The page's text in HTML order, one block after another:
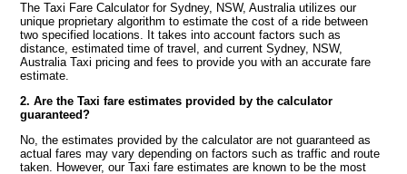
The Taxi Fare Calculator for Sydney, NSW, Australia utilizes our
unique proprietary algorithm to estimate the cost of a ride between
two specified locations. It takes into account factors such as
distance, estimated time of travel, and current Sydney, NSW,
Australia Taxi pricing and fees to provide you with an accurate fare
estimate.
2. Are the Taxi fare estimates provided by the calculator
guaranteed?
No, the estimates provided by the calculator are not guaranteed as
actual fares may vary depending on factors such as traffic and route
taken. However, our Taxi fare estimates are known to be the most